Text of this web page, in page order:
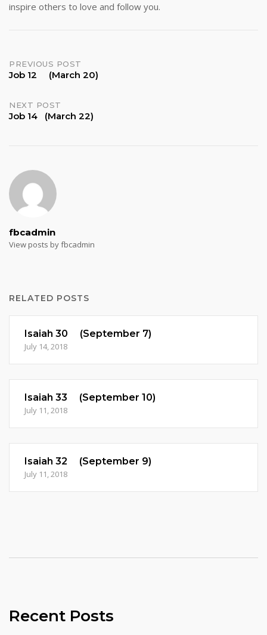
inspire others to love and follow you.
Post
PREVIOUS POST
Job 12 (March 20)
NEXT POST
Job 14 (March 22)
fbcadmin
View posts by fbcadmin
RELATED POSTS
Isaiah 30 (September 7)
July 14, 2018
Isaiah 33 (September 10)
July 11, 2018
Isaiah 32 (September 9)
July 11, 2018
Recent Posts